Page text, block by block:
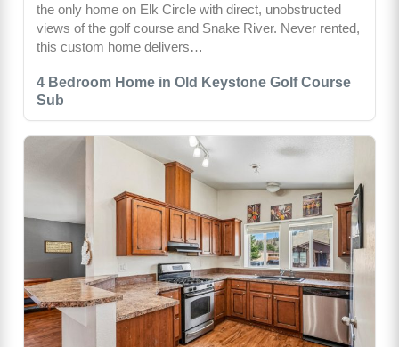
4 Bedroom Home in Old Keystone Golf Course
Sub
the only home on Elk Circle with direct, unobstructed
views of the golf course and Snake River. Never rented,
this custom home delivers…